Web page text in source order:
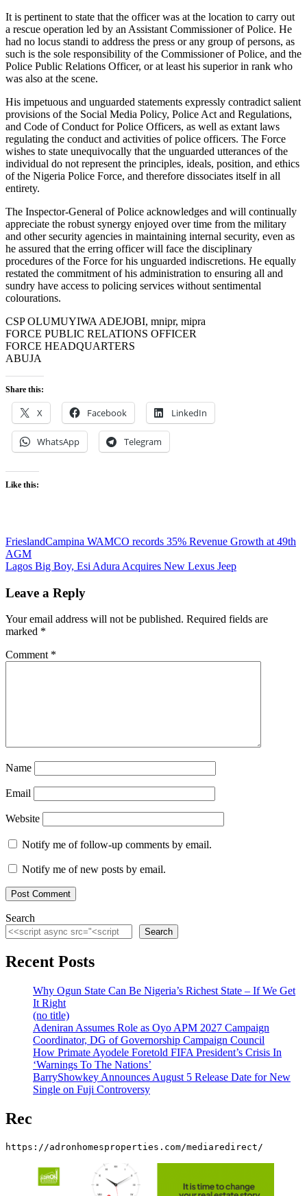
It is pertinent to state that the officer was at the location to carry out
a rescue operation led by an Assistant Commissioner of Police. He
had no locus standi to address the press or any group of persons, as
such is the sole responsibility of the Commissioner of Police, and the
Police Public Relations Officer, or at least his superior in rank who
was also at the scene.
His impetuous and unguarded statements expressly contradict salient
provisions of the Social Media Policy, Police Act and Regulations,
and Code of Conduct for Police Officers, as well as extant laws
regulating the conduct and activities of police officers. The Force
wishes to state unequivocally that the unguarded utterances of the
individual do not represent the principles, ideals, position, and ethics
of the Nigeria Police Force, and therefore dissociates itself in all
entirety.
The Inspector-General of Police acknowledges and will continually
appreciate the robust synergy enjoyed over time from the military
and other security agencies in maintaining internal security, even as
he assured that the erring officer will face the disciplinary
procedures of the Force for his unguarded indiscretions. He equally
restated the commitment of his administration to ensuring all and
sundry have access to policing services without sentimental
colourations.
CSP OLUMUYIWA ADEJOBI, mnipr, mipra
FORCE PUBLIC RELATIONS OFFICER
FORCE HEADQUARTERS
ABUJA
Share this:
X Facebook LinkedIn
WhatsApp Telegram
Like this:
Post
navigation
FrieslandCampina WAMCO records 35% Revenue Growth at 49th
AGM
Lagos Big Boy, Esi Adura Acquires New Lexus Jeep
Leave a Reply
Your email address will not be published. Required fields are
marked *
Comment *
Name
Email
Website
Notify me of follow-up comments by email.
Notify me of new posts by email.
Search
Search
Recent Posts
Why Ogun State Can Be Nigeria’s Richest State – If We Get
It Right
(no title)
Adeniran Assumes Role as Oyo APM 2027 Campaign
Coordinator, DG of Governorship Campaign Council
How Primate Ayodele Foretold FIFA President’s Crisis In
‘Warnings To The Nations’
BarryShowkey Announces August 5 Release Date for New
Single on Fuji Controversy
Rec
https://adronhomesproperties.com/mediaredirect/